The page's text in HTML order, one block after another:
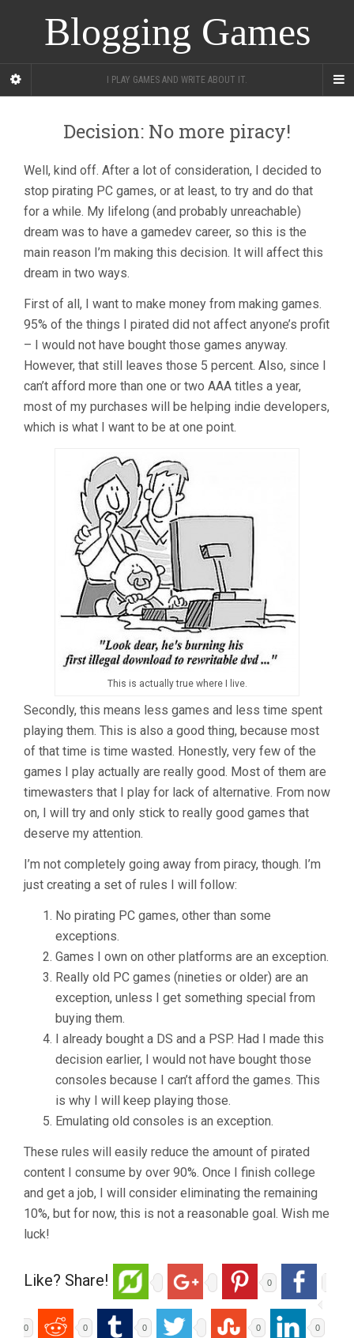
Blogging Games
I PLAY GAMES AND WRITE ABOUT IT.
Decision: No more piracy!
Well, kind off. After a lot of consideration, I decided to
stop pirating PC games, or at least, to try and do that
for a while. My lifelong (and probably unreachable)
dream was to have a gamedev career, so this is the
main reason I’m making this decision. It will affect this
dream in two ways.
First of all, I want to make money from making games.
95% of the things I pirated did not affect anyone’s profit
– I would not have bought those games anyway.
However, that still leaves those 5 percent. Also, since I
can’t afford more than one or two AAA titles a year,
most of my purchases will be helping indie developers,
which is what I want to be at one point.
This is actually true where I live.
Secondly, this means less games and less time spent
playing them. This is also a good thing, because most
of that time is time wasted. Honestly, very few of the
games I play actually are really good. Most of them are
timewasters that I play for lack of alternative. From now
on, I will try and only stick to really good games that
deserve my attention.
I’m not completely going away from piracy, though. I’m
just creating a set of rules I will follow:
No pirating PC games, other than some
exceptions.
Games I own on other platforms are an exception.
Really old PC games (nineties or older) are an
exception, unless I get something special from
buying them.
I already bought a DS and a PSP. Had I made this
decision earlier, I would not have bought those
consoles because I can’t afford the games. This
is why I will keep playing those.
Emulating old consoles is an exception.
These rules will easily reduce the amount of pirated
content I consume by over 90%. Once I finish college
and get a job, I will consider eliminating the remaining
10%, but for now, this is not a reasonable goal. Wish me
luck!
Like? Share! 0
0 0 0 0 0